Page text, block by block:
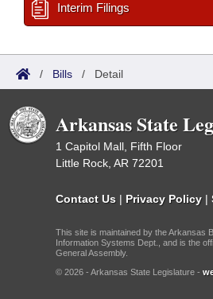
Interim Filings
/ Bills / Detail
Arkansas State
1 Capitol Mall, Fifth Floor
Little Rock, AR 72201
Contact Us | Privacy Policy |
This site is maintained by the Arkansas
Information Systems Dept., and is the
General Assembly.
© 2026 - Arkansas State Legislature -